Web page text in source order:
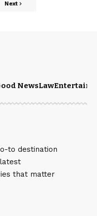
Next
NewsLaw
to destination
that matter